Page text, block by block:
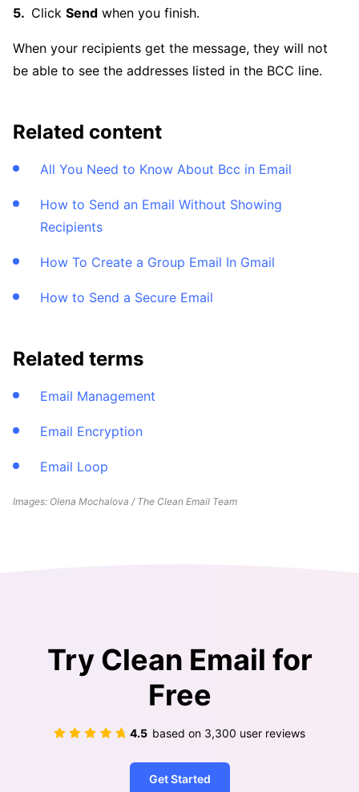
Click Send when you finish.
When your recipients get the message, they will not
be able to see the addresses listed in the BCC line.
Related content
All You Need to Know About Bcc in Email
How to Send an Email Without Showing
Recipients
How To Create a Group Email In Gmail
How to Send a Secure Email
Related terms
Email Management
Email Encryption
Email Loop
Images: Olena Mochalova / The Clean Email Team
Try Clean Email for
Free
4.5 based on 3,300 user reviews
Get Started